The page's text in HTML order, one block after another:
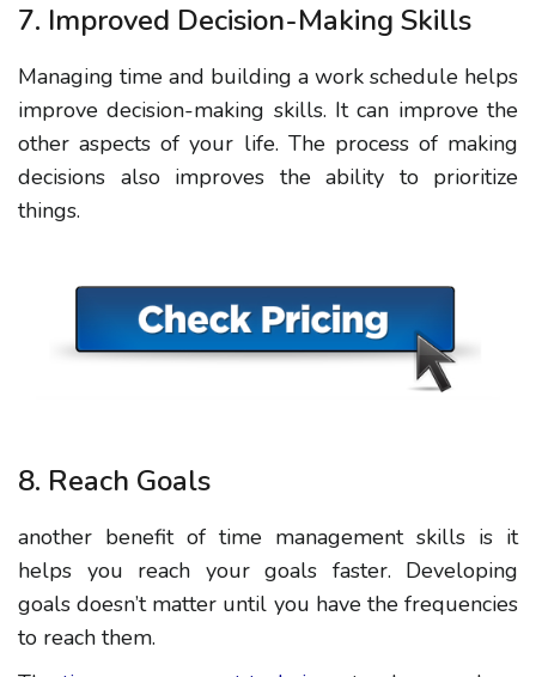
7. Improved Decision-Making Skills
Managing time and building a work schedule helps
improve decision-making skills. It can improve the
other aspects of your life. The processof making
decisions also improves the ability to prioritize
things.
8. Reach Goals
another benefit of time management skills is it
helps you reach your goals faster. Developing
goals doesn’t matter until you have the frequencies
to reach them.